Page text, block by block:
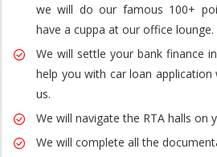
we will do our famous 100+
have a cuppa at our office lounge.
We will settle your bank finance
help you with car loan
us.
We will navigate the RTA halls on
We will complete all the